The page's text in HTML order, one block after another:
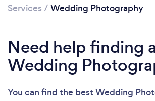
Loading...
Services / Wedding Photography
Need help finding a
Wedding
You can find the best Wedding